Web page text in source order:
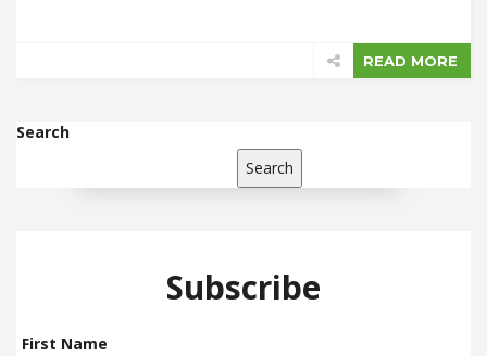
READ MORE
Search
Search
Subscribe
First Name